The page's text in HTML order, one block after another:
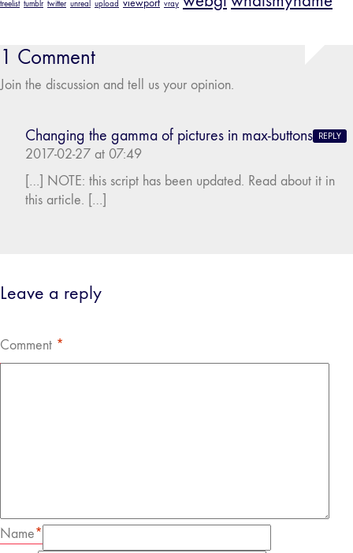
treelist tumblr twitter unreal upload viewport vray
1 Comment
Join the discussion and tell us your opinion.
Changing the gamma of pictures in max-buttons REPLY
2017-02-27 at 07:49
[…] NOTE: this script has been updated. Read about it in
this article. […]
Leave a reply
Comment *
Name*